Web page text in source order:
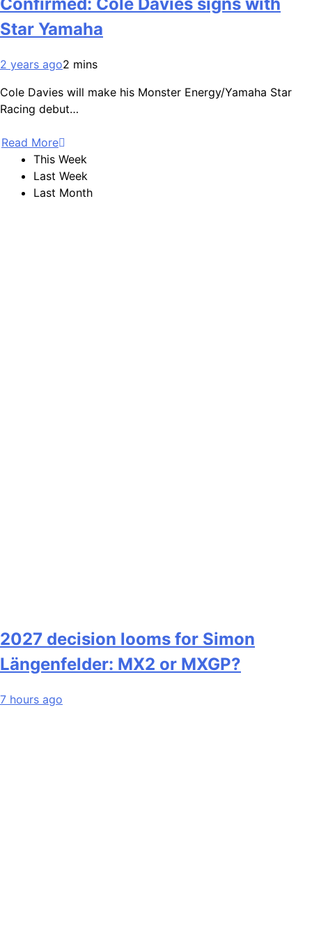
Star Yamaha
2 years ago2 mins
Cole Davies will make his Monster Energy/Yamaha Star
Racing debut…
Read More
This Week
Last Week
Last Month
2027 decision looms for Simon
Längenfelder: MX2 or MXGP?
7 hours ago